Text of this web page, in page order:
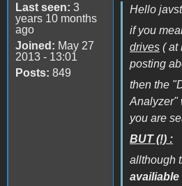
Last seen: 3
years 10 months
ago
Joined: May 27
2013 - 13:01
Posts: 849
Hello
if you
drives ( at
posting
then the
Analyzer"
you are
BUT (!) :
allthough
availiable